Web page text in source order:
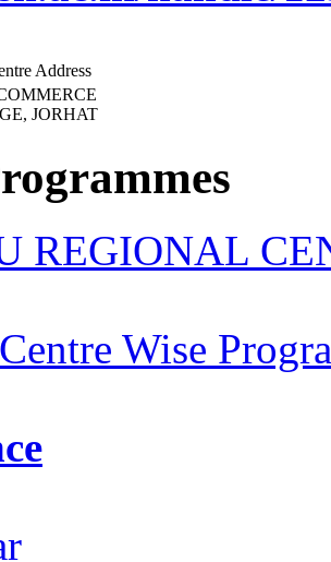
Address
JORHAT
REGIONAL
Wise